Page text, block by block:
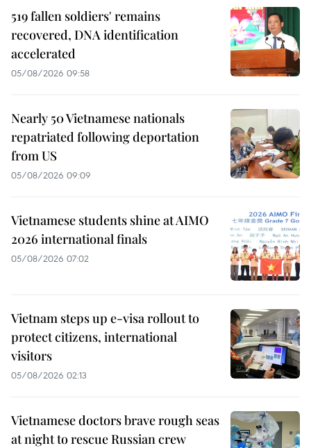
519 fallen soldiers' remains
recovered, DNA identification
accelerated
05/08/2026 09:58
Nearly 50 Vietnamese nationals
repatriated following deportation
from US
05/08/2026 09:09
Vietnamese students shine at AIMO
2026 international finals
05/08/2026 07:02
Vietnam steps up e-visa rollout to
protect citizens, international
visitors
05/08/2026 02:13
Vietnamese doctors brave rough seas
at night to rescue Russian crew